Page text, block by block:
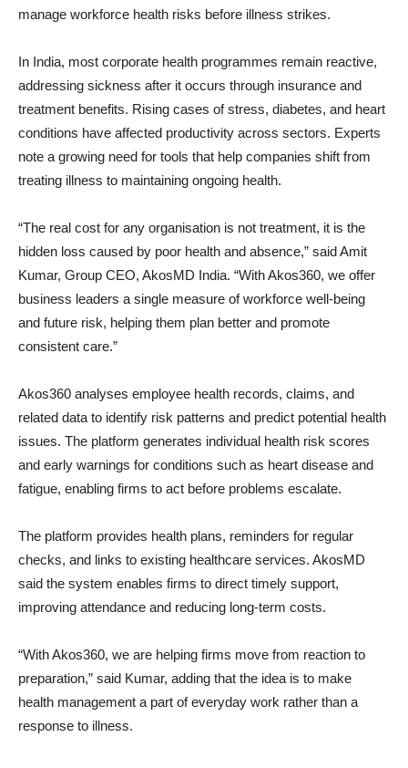
manage workforce health risks before illness strikes.
In India, most corporate health programmes remain reactive,
addressing sickness after it occurs through insurance and
treatment benefits. Rising cases of stress, diabetes, and heart
conditions have affected productivity across sectors. Experts
note a growing need for tools that help companies shift from
treating illness to maintaining ongoing health.
“The real cost for any organisation is not treatment, it is the
hidden loss caused by poor health and absence,” said Amit
Kumar, Group CEO, AkosMD India. “With Akos360, we offer
business leaders a single measure of workforce well-being
and future risk, helping them plan better and promote
consistent care.”
Akos360 analyses employee health records, claims, and
related data to identify risk patterns and predict potential health
issues. The platform generates individual health risk scores
and early warnings for conditions such as heart disease and
fatigue, enabling firms to act before problems escalate.
The platform provides health plans, reminders for regular
checks, and links to existing healthcare services. AkosMD
said the system enables firms to direct timely support,
improving attendance and reducing long-term costs.
“With Akos360, we are helping firms move from reaction to
preparation,” said Kumar, adding that the idea is to make
health management a part of everyday work rather than a
response to illness.